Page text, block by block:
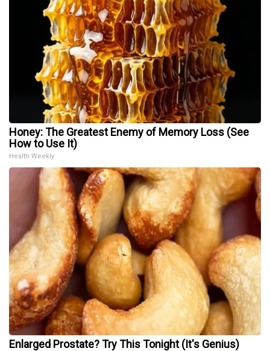
Honey: The Greatest Enemy of Memory Loss (See
How to Use It)
Health Weekly
Enlarged Prostate? Try This Tonight (It's Genius)